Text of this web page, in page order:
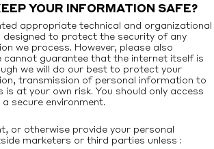
YOUR INFORMATION SAFE?
appropriate technical and organizational
designed to protect the security of any
we process. However, please also
cannot guarantee that the internet itself is
we will do our best to protect your
transmission of personal information to
at your own risk. You should only access
secure environment.
or otherwise provide your personal
marketers or third parties unless :